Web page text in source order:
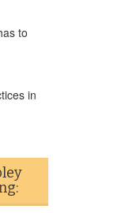
to
in